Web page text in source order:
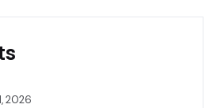
2026